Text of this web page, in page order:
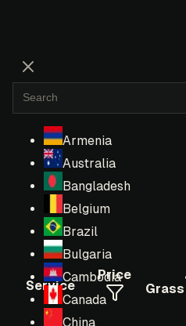
Armenia
Australia
Bangladesh
Belgium
Brazil
Bulgaria
Cambodia
Canada
China
Service
Price
Grass